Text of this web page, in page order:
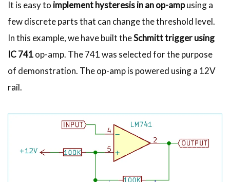
It is easy to implement hysteresis in an op-ampusing a
few discrete parts that can change the threshold level.
In this example, we have built theSchmitt trigger using
IC 741op-amp. The 741 was selected for the purpose
of demonstration. The op-amp is powered using a 12V
rail.